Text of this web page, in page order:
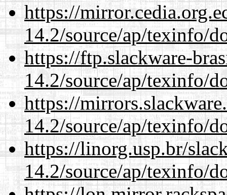
https://
14.2/source/ap/texinfo/
https://ftp.slackware-
14.2/source/ap/texinfo/
https://
14.2/source/ap/texinfo/
https://linorg.usp.br/
14.2/source/ap/texinfo/